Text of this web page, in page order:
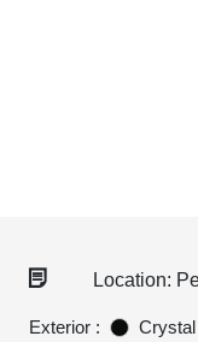
Location:
Exterior :